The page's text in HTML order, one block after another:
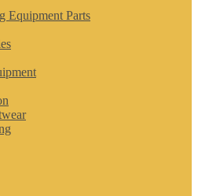
Equipment Parts